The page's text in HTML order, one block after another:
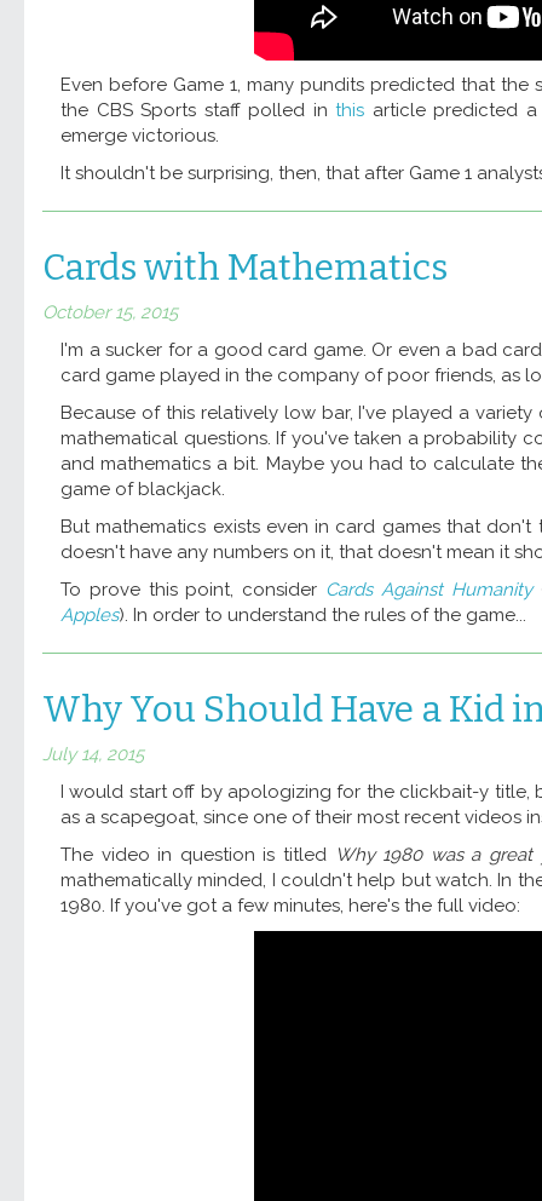
Even before Game 1, many pundits predicted that
the CBS Sports staff polled inthis article predicted
emerge victorious.
It shouldn't be surprising, then, that after Game 1
Cards with Mathematics
October 15, 2015
I'm a sucker for a good card game. Or even a bad
card game played in the company of poor friends, as
Because of this relatively low bar, I've played a
mathematical questions. If you've taken a probability
and mathematics a bit. Maybe you had to calculate
game of blackjack.
But mathematics exists even in card games that
doesn't have any numbers on it, that doesn't mean it
To prove this point, consider Cards Against Humanity
Apples). In order to understand the rules of the game...
Why You Should Have a Kid
July 14, 2015
I would start off by apologizing for the clickbait-y title,
as a scapegoat, since one of their most recent videos
The video in question is titled Why 1980 was a
mathematically minded, I couldn't help but watch. In
1980. If you've got a few minutes, here's the full video: